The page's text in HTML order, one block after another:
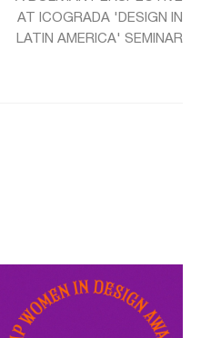
AT ICOGRADA 'DESIGN IN
LATIN AMERICA' SEMINAR